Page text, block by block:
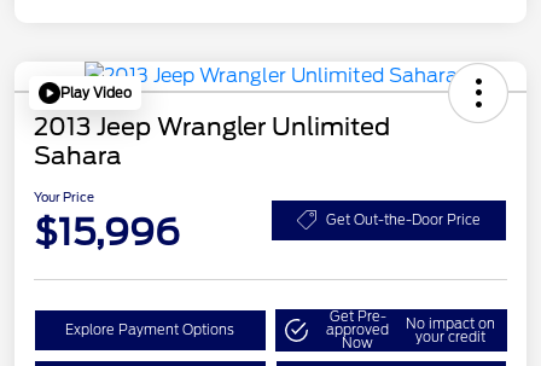
Play Video
2013 Jeep Wrangler Unlimited
Sahara
Your Price
$15,996 Get Out-the-Door Price
Explore Payment Options
Get Pre-
approved
Now
No impact on
your credit